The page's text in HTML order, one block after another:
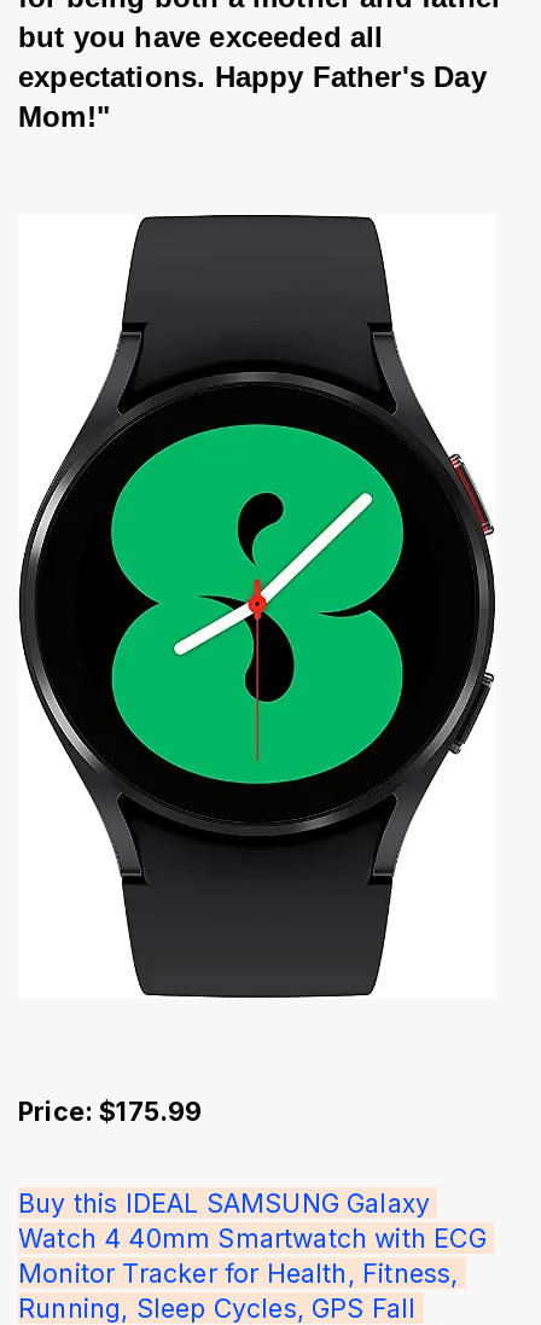
but you have exceeded all
expectations. Happy Father's Day
Mom!"
Price: $175.99
Buy this IDEAL SAMSUNG Galaxy
Watch 4 40mm Smartwatch with ECG
Monitor Tracker for Health, Fitness,
Running, Sleep Cycles, GPS Fall